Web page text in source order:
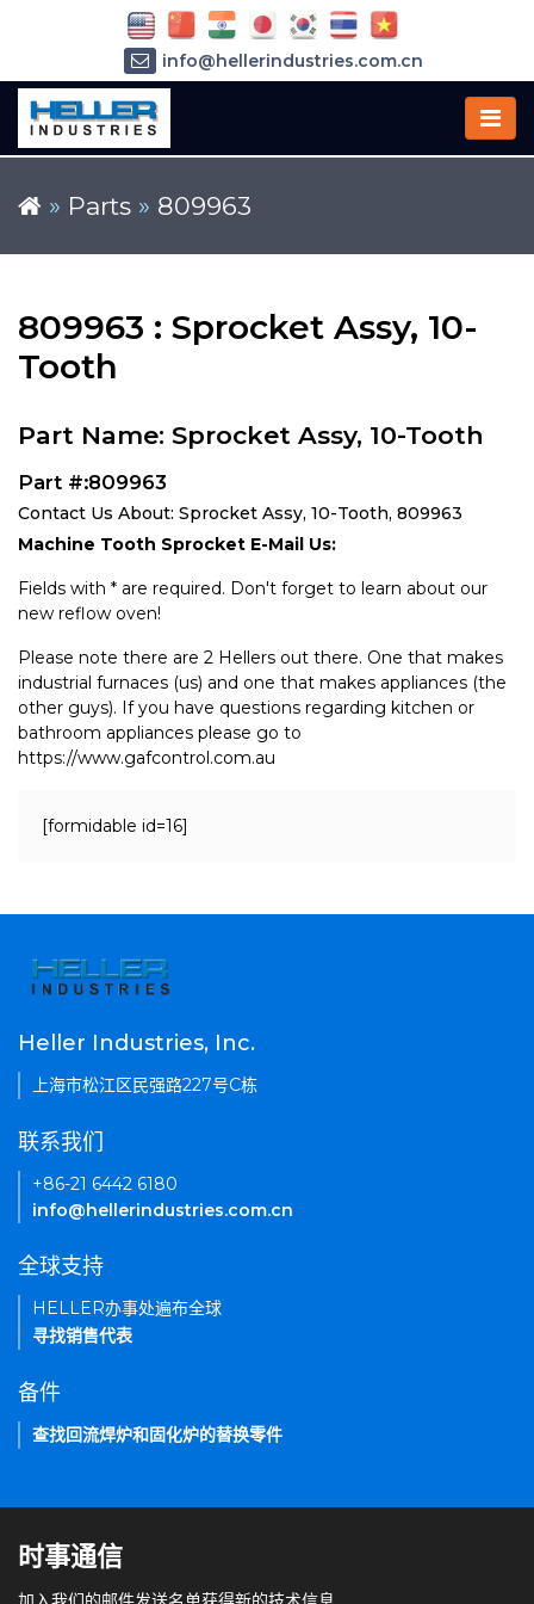
» Parts » 809963
809963 : Sprocket Assy, 10-
Tooth
Part Name: Sprocket Assy, 10-Tooth
Part #:809963
Contact Us About: Sprocket Assy, 10-Tooth, 809963
Machine Tooth Sprocket E-Mail Us:
Fields with * are required. Don't forget to learn about our
new reflow oven!
Please note there are 2 Hellers out there. One that makes
industrial furnaces (us) and one that makes appliances (the
other guys). If you have questions regarding kitchen or
bathroom appliances please go to
https://www.gafcontrol.com.au
[formidable id=16]
info@hellerindustries.com.cn
Heller Industries, Inc.
上海市松江区民强路227号C栋
联系我们
+86-21 6442 6180
info@hellerindustries.com.cn
全球支持
HELLER办事处遍布全球
寻找销售代表
备件
查找回流焊炉和固化炉的替换零件
时事通信